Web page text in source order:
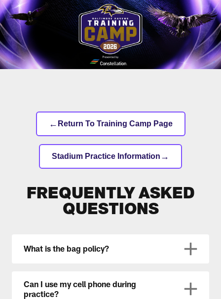
Skip
to
main
content
← Return To Training Camp Page
Stadium Practice Information →
FREQUENTLY ASKED
QUESTIONS
What is the bag policy?
Can I use my cell phone during
practice?